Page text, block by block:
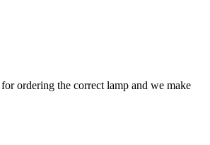
ordering the correct lamp and we make